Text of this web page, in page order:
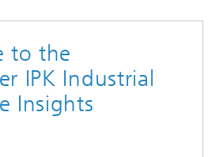
to the
IPK Industrial
Insights